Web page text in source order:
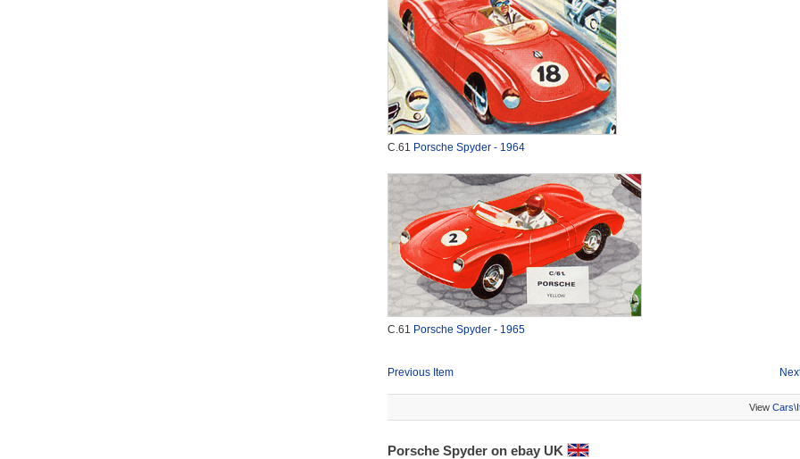
C.61 Porsche Spyder - 1964
C.61 Porsche Spyder - 1965
Previous Item
View
Porsche Spyder on ebay UK